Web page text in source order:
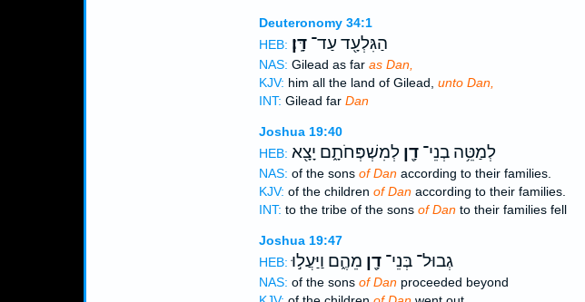
Deuteronomy 34:1
HEB:
הַגִּלְעָ֖ד עַד־דָּֽן׃
NAS: Gilead as far as Dan,
KJV: him all the land of Gilead, unto Dan,
INT: Gilead far Dan
Joshua 19:40
HEB:
לְמַטֵּ֥ה בְנֵי־דָ֖ןלְמִשְׁפְּחֹתָ֑ם יָצָ֖א
NAS: of the sons of Danaccording to their families.
KJV: of the children of Danaccording to their families.
INT: to the tribe of the sons of Danto their families fell
Joshua 19:47
HEB:
גְבוּל־ בְּנֵי־דָ֖ן מֵהֶ֑ם וַיַּעֲל֣וּ
NAS: of the sons of Danproceeded beyond